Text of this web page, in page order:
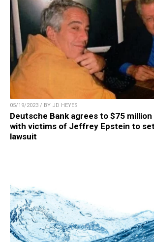
05/19/2023 / BY JD HEYES
Deutsche Bank agrees to $75
with victims of Jeffrey Epstein to
lawsuit